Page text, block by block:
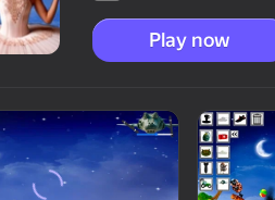
Playground Evolution
Players rating 12+
Play now